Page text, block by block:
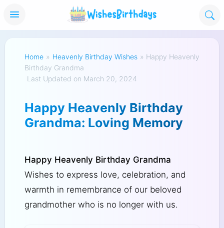
Home » Heavenly Birthday Wishes » Happy Heavenly
Birthday Grandma
Last Updated on March 20, 2024
Happy Heavenly Birthday
Grandma: Loving Memory
Happy Heavenly Birthday Grandma
Wishes to express love, celebration, and
warmth in remembrance of our beloved
grandmother who is no longer with us.